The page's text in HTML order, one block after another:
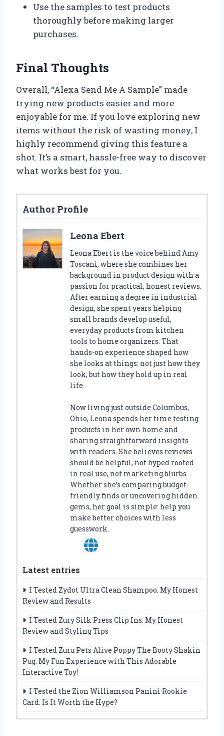
Use the samples to test products
thoroughly before making larger
purchases.
Final Thoughts
Overall, “Alexa Send Me A Sample” made
trying new products easier and more
enjoyable for me. If you love exploring new
items without the risk of wasting money, I
highly recommend giving this feature a
shot. It’s a smart, hassle-free way to discover
what works best for you.
Author Profile
Leona Ebert
Leona Ebert is the voice behind Amy
Toscani, where she combines her
background in product design with a
passion for practical, honest reviews.
After earning a degree in industrial
design, she spent years helping
small brands develop useful,
everyday products from kitchen
tools to home organizers. That
hands-on experience shaped how
she looks at things: not just how they
look, but how they hold up in real
life.
Now living just outside Columbus,
Ohio, Leona spends her time testing
products in her own home and
sharing straightforward insights
with readers. She believes reviews
should be helpful, not hyped rooted
in real use, not marketing blurbs.
Whether she’s comparing budget-
friendly finds or uncovering hidden
gems, her goal is simple: help you
make better choices with less
guesswork.
Latest entries
I Tested Zydot Ultra Clean Shampoo: My Honest
Review and Results
I Tested Zury Silk Press Clip Ins: My Honest
Review and Styling Tips
I Tested Zuru Pets Alive Poppy The Booty Shakin
Pug: My Fun Experience with This Adorable
Interactive Toy!
I Tested the Zion Williamson Panini Rookie
Card: Is It Worth the Hype?